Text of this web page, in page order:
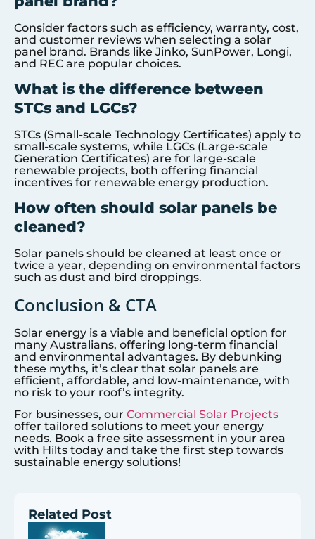
Consider factors such as efficiency, warranty, cost,
and customer reviews when selecting a solar
panel brand. Brands like Jinko, SunPower, Longi,
and REC are popular choices.
What is the difference between
STCs and LGCs?
STCs (Small-scale Technology Certificates) apply to
small-scale systems, while LGCs (Large-scale
Generation Certificates) are for large-scale
renewable projects, both offering financial
incentives for renewable energy production.
How often should solar panels be
cleaned?
Solar panels should be cleaned at least once or
twice a year, depending on environmental factors
such as dust and bird droppings.
Conclusion & CTA
Solar energy is a viable and beneficial option for
many Australians, offering long-term financial
and environmental advantages. By debunking
these myths, it’s clear that solar panels are
efficient, affordable, and low-maintenance, with
no risk to your roof’s integrity.
For businesses, our Commercial Solar Projects
offer tailored solutions to meet your energy
needs. Book a free site assessment in your area
with Hilts today and take the first step towards
sustainable energy solutions!
Related Post